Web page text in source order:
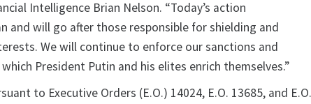
Intelligence Brian Nelson. “Today’s action
and will go after those responsible for shielding and
We will continue to enforce our sanctions and
President Putin and his elites enrich themselves.”
to Executive Orders (E.O.) 14024, E.O. 13685, and E.O.